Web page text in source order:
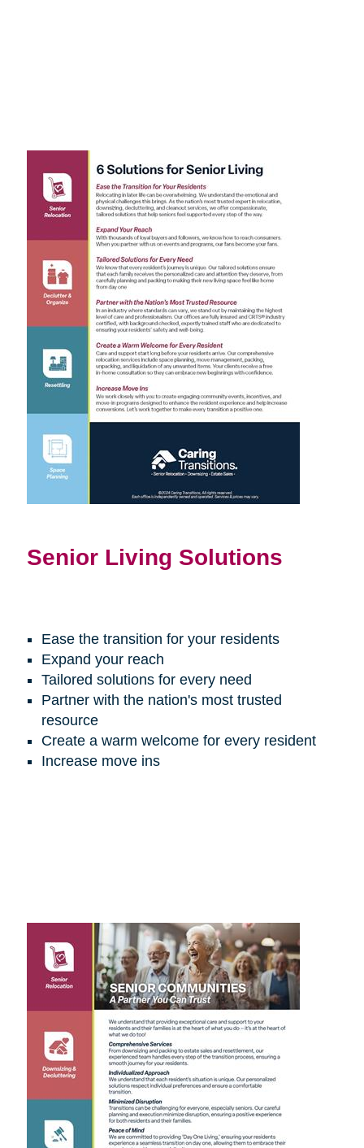
Senior Living Solutions
Ease the transition for your residents
Expand your reach
Tailored solutions for every need
Partner with the nation's most trusted
resource
Create a warm welcome for every resident
Increase move ins